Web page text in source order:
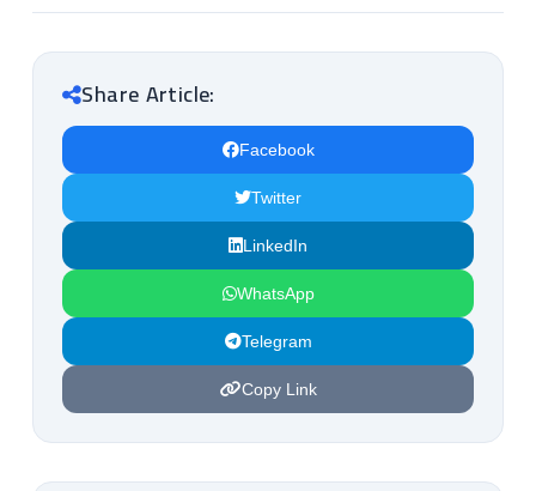
Share Article:
Facebook
Twitter
LinkedIn
WhatsApp
Telegram
Copy Link